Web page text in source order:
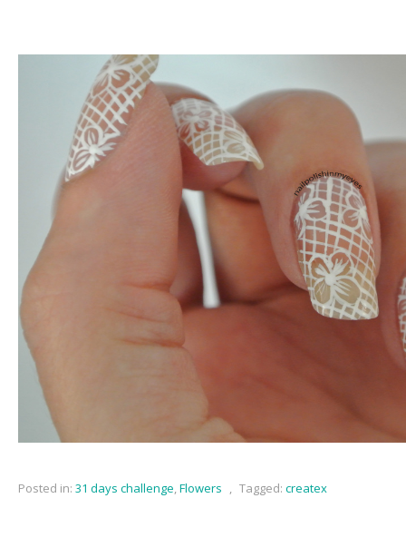
Posted in: 31 days challenge,Flowers , Tagged: createx